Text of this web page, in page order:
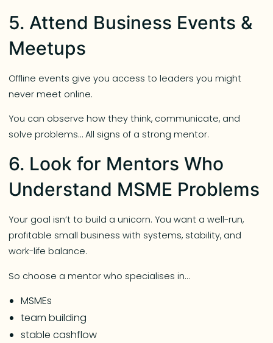
5. Attend Business Events &
Meetups
Offline events give you access to leaders you might
never meet online.
You can observe how they think, communicate, and
solve problems… All signs of a strong mentor.
6. Look for Mentors Who
Understand MSME Problems
Your goal isn’t to build a unicorn. You want a well-run,
profitable small business with systems, stability, and
work-life balance.
So choose a mentor who specialises in…
MSMEs
team building
stable cashflow